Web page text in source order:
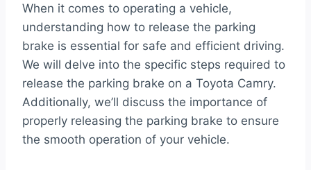
When it comes to operating a vehicle,
understanding how to release the parking
brake is essential for safe and efficient driving.
We will delve into the specific steps required to
release the parking brake on a Toyota Camry.
Additionally, we’ll discuss the importance of
properly releasing the parking brake to ensure
the smooth operation of your vehicle.